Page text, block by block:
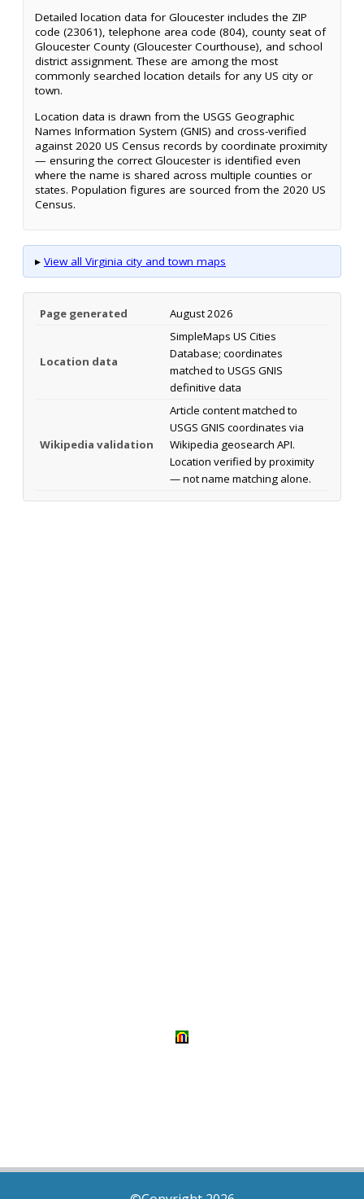
Detailed location data for Gloucester includes the ZIP
code (23061), telephone area code (804), county seat of
Gloucester County (Gloucester Courthouse), and school
district assignment. These are among the most
commonly searched location details for any US city or
town.
Location data is drawn from the USGS Geographic
Names Information System (GNIS) and cross-verified
against 2020 US Census records by coordinate proximity
— ensuring the correct Gloucester is identified even
where the name is shared across multiple counties or
states. Population figures are sourced from the 2020 US
Census.
▸ View all Virginia city and town maps
Page generated August 2026
Location data
SimpleMaps US Cities
Database; coordinates
matched to USGS GNIS
definitive data
Wikipedia validation
Article content matched to
USGS GNIS coordinates via
Wikipedia geosearch API.
Location verified by proximity
— not name matching alone.